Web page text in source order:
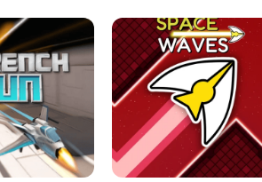
BLOCK 3D SLOPE GAME !